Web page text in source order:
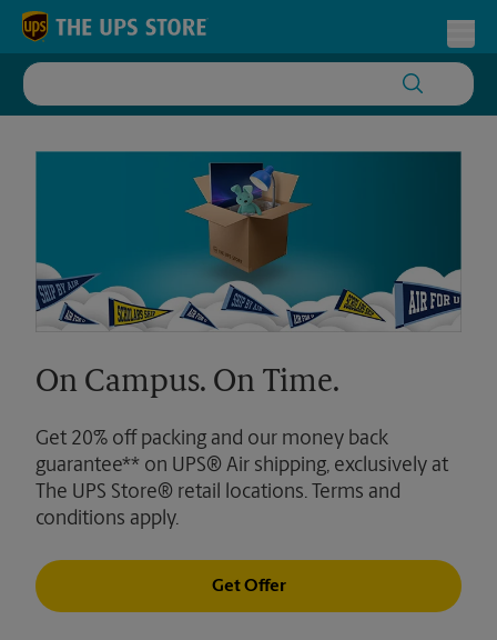
Skip to content
Return to Nav
On Campus. On Time.
Get 20% off packing and our money back
guarantee** on UPS® Air shipping, exclusively at
The UPS Store® retail locations. Terms and
conditions apply.
Get Offer